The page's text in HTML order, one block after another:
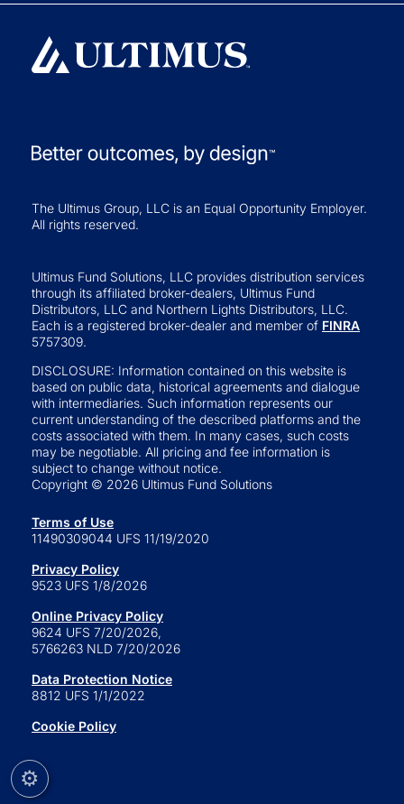
The Ultimus Group, LLC is an Equal Opportunity Employer.
All rights reserved.
Ultimus Fund Solutions, LLC provides distribution services
through its affiliated broker-dealers, Ultimus Fund
Distributors, LLC and Northern Lights Distributors, LLC.
Each is a registered broker-dealer and member of FINRA
5757309.
DISCLOSURE: Information contained on this website is
based on public data, historical agreements and dialogue
with intermediaries. Such information represents our
current understanding of the described platforms and the
costs associated with them. In many cases, such costs
may be negotiable. All pricing and fee information is
subject to change without notice.
Copyright © 2026 Ultimus Fund Solutions
Terms of Use
11490309044 UFS 11/19/2020
Privacy Policy
9523 UFS 1/8/2026
Online Privacy Policy
9624 UFS 7/20/2026,
5766263 NLD 7/20/2026
Data Protection Notice
8812 UFS 1/1/2022
Cookie Policy
⚙